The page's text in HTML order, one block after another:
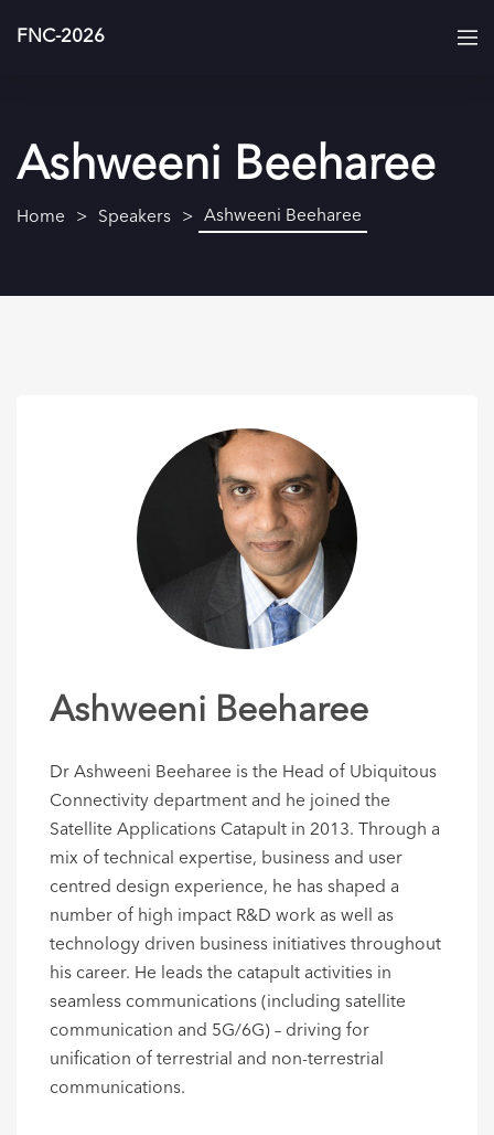
FNC-2026
Ashweeni Beeharee
Home Speakers Ashweeni Beeharee
Ashweeni Beeharee
Dr Ashweeni Beeharee is the Head of Ubiquitous
Connectivity department and he joined the
Satellite Applications Catapult in 2013. Through a
mix of technical expertise, business and user
centred design experience, he has shaped a
number of high impact R&D work as well as
technology driven business initiatives throughout
his career. He leads the catapult activities in
seamless communications (including satellite
communication and 5G/6G) – driving for
unification of terrestrial and non-terrestrial
communications.